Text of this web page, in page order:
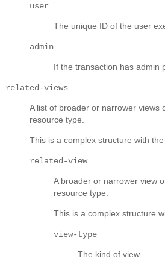
user
The unique ID of the user
admin
If the transaction has admin
related-views
A list of broader or narrower views
resource type.
This is a complex structure with
related-view
A broader or narrower view
resource type.
This is a complex structure
view-type
The kind of view.